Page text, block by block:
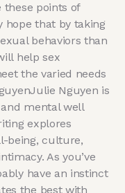
points of
hope that by taking
behaviors than
help sex
the varied needs
Nguyen is
mental well
explores
being, culture,
As you’ve
have an instinct
the best with